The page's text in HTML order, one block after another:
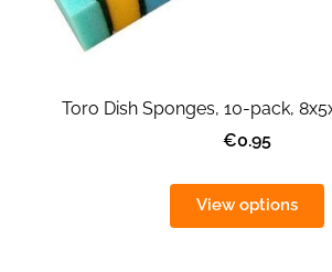
Toro Dish Sponges, 10-pack,
€0.95
View options